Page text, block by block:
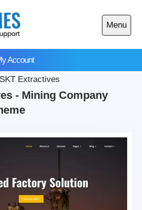
Account
Menu
Open
main
SKT Extractives
- Mining Company